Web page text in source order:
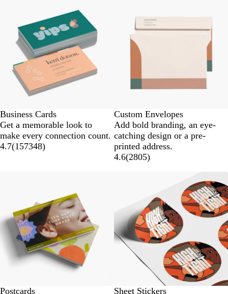
Business Cards
Get a memorable look to
make every connection count.
4.7(157348)
Custom Envelopes
Add bold branding, an eye-
catching design or a pre-
printed address.
4.6(2805)
Postcards
Sheet Stickers